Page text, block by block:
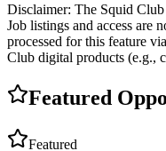
Disclaimer: The Squid
Job listings and access are
processed for this feature
Club digital products (e.g.,
Featured
Featured